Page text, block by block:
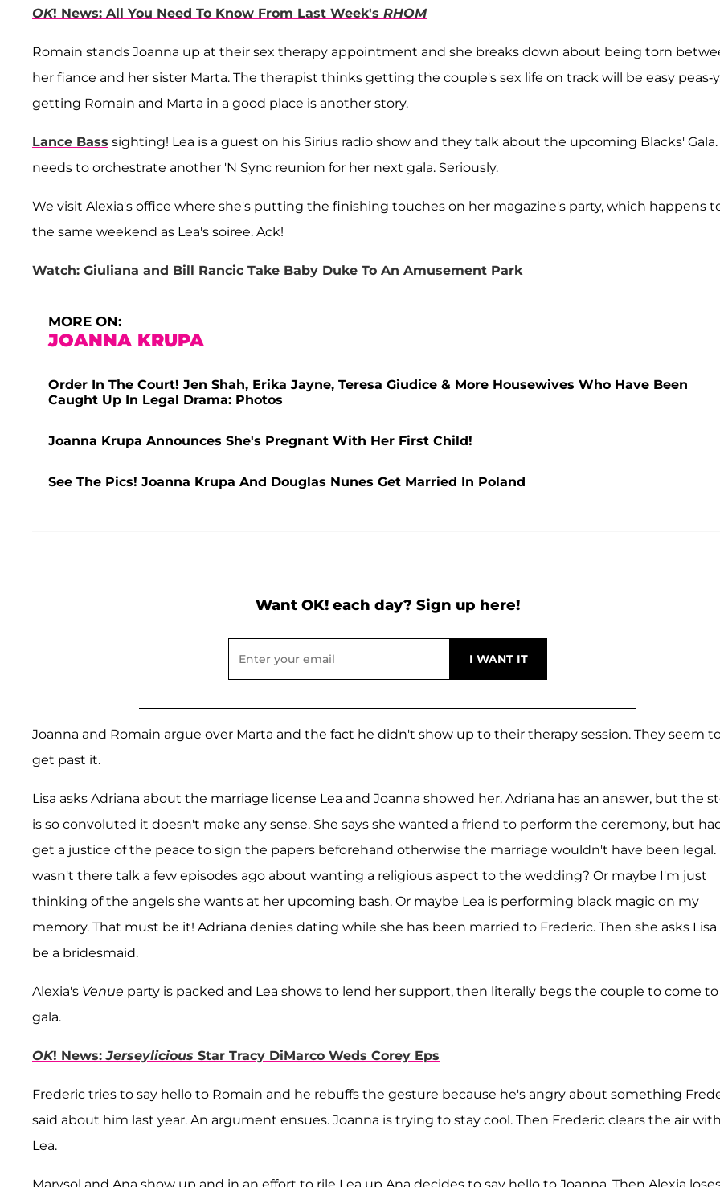
OK! News: All You Need To Know From Last Week's RHOM
Romain stands Joanna up at their sex therapy appointment and she breaks down about being torn
her fiance and her sister Marta. The therapist thinks getting the couple's sex life on track will be easy peas-
getting Romain and Marta in a good place is another story.
Lance Bass sighting! Lea is a guest on his Sirius radio show and they talk about the upcoming Blacks' Gala.
needs to orchestrate another 'N Sync reunion for her next gala. Seriously.
We visit Alexia's office where she's putting the finishing touches on her magazine's party, which happens
the same weekend as Lea's soiree. Ack!
Watch: Giuliana and Bill Rancic Take Baby Duke To An Amusement Park
MORE ON:
JOANNA KRUPA
Order In The Court! Jen Shah, Erika Jayne, Teresa Giudice & More Housewives Who Have Been
Caught Up In Legal Drama: Photos
Joanna Krupa Announces She's Pregnant With Her First Child!
See The Pics! Joanna Krupa And Douglas Nunes Get Married In Poland
Want OK! each day? Sign up here!
Joanna and Romain argue over Marta and the fact he didn't show up to their therapy session. They seem
get past it.
Lisa asks Adriana about the marriage license Lea and Joanna showed her. Adriana has an answer, but the
is so convoluted it doesn't make any sense. She says she wanted a friend to perform the ceremony, but
get a justice of the peace to sign the papers beforehand otherwise the marriage wouldn't have been legal.
wasn't there talk a few episodes ago about wanting a religious aspect to the wedding? Or maybe I'm just
thinking of the angels she wants at her upcoming bash. Or maybe Lea is performing black magic on my
memory. That must be it! Adriana denies dating while she has been married to Frederic. Then she asks
be a bridesmaid.
Alexia's Venue party is packed and Lea shows to lend her support, then literally begs the couple to come
gala.
OK! News:Jerseylicious Star Tracy DiMarco Weds Corey Eps
Frederic tries to say hello to Romain and he rebuffs the gesture because he's angry about something
said about him last year. An argument ensues. Joanna is trying to stay cool. Then Frederic clears the air with
Lea.